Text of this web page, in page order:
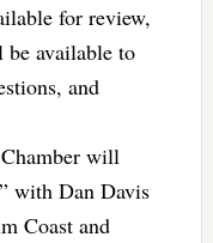
for review,
be available to
and
will
with Dan Davis
Coast and